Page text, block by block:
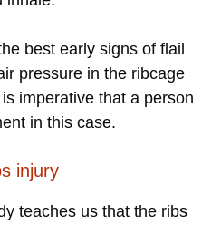
best early signs of flail
pressure in the ribcage
imperative that a person
in this case.
injury
teaches us that the ribs